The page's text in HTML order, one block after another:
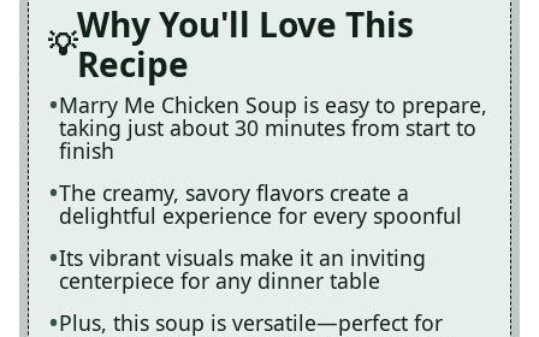
Why You'll Love This
Recipe
Marry Me Chicken Soup is easy to prepare,
taking just about 30 minutes from start to
finish
The creamy, savory flavors create a
delightful experience for every spoonful
Its vibrant visuals make it an inviting
centerpiece for any dinner table
Plus, this soup is versatile—perfect for